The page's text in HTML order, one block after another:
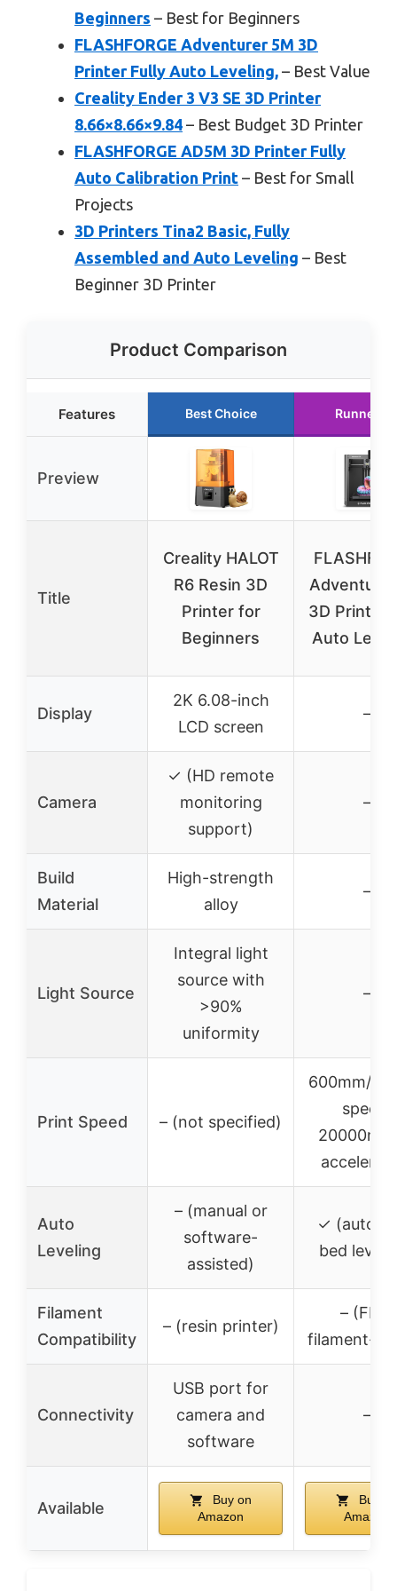
Beginners – Best for Beginners
FLASHFORGE Adventurer 5M 3D
Printer Fully Auto Leveling, – Best Value
Creality Ender 3 V3 SE 3D Printer
8.66×8.66×9.84 – Best Budget 3D Printer
FLASHFORGE AD5M 3D Printer Fully
Auto Calibration Print – Best for Small
Projects
3D Printers Tina2 Basic, Fully
Assembled and Auto Leveling – Best
Beginner 3D Printer
Product Comparison
Features Best Choice Runner
Preview
Title
Creality HALOT
R6 Resin 3D
Printer for
Beginners
3D Printer
Auto
Display
2K 6.08-inch
LCD screen
–
Camera
✓ (HD remote
monitoring
support)
–
Build
Material
High-strength
alloy
–
Light Source
Integral light
source with
>90%
uniformity
–
Print Speed – (not specified)
600mm/s
speed,
Auto
Leveling
– (manual or
software-
assisted)
✓
bed
Filament
Compatibility
– (resin printer)
– (FDM
filament-
Connectivity
USB port for
camera and
software
–
Available
Buy on
Amazon
Buy on
Amazon